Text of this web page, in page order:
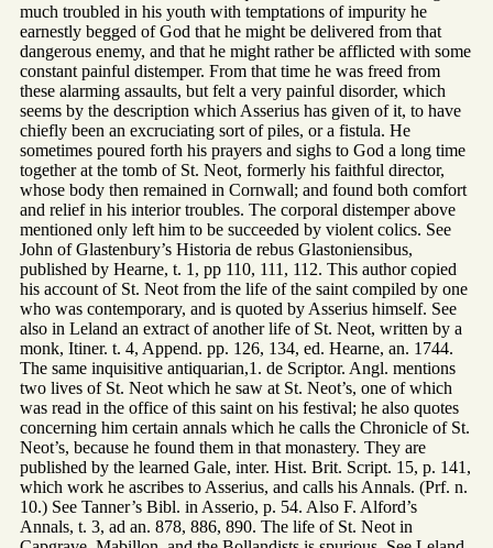
much troubled in his youth with temptations of impurity he
earnestly begged of God that he might be delivered from that
dangerous enemy, and that he might rather be afflicted with some
constant painful distemper. From that time he was freed from
these alarming assaults, but felt a very painful disorder, which
seems by the description which Asserius has given of it, to have
chiefly been an excruciating sort of piles, or a fistula. He
sometimes poured forth his prayers and sighs to God a long time
together at the tomb of St. Neot, formerly his faithful director,
whose body then remained in Cornwall; and found both comfort
and relief in his interior troubles. The corporal distemper above
mentioned only left him to be succeeded by violent colics. See
John of Glastenbury’s Historia de rebus Glastoniensibus,
published by Hearne, t. 1, pp 110, 111, 112. This author copied
his account of St. Neot from the life of the saint compiled by one
who was contemporary, and is quoted by Asserius himself. See
also in Leland an extract of another life of St. Neot, written by a
monk, Itiner. t. 4, Append. pp. 126, 134, ed. Hearne, an. 1744.
The same inquisitive antiquarian,1. de Scriptor. Angl. mentions
two lives of St. Neot which he saw at St. Neot’s, one of which
was read in the office of this saint on his festival; he also quotes
concerning him certain annals which he calls the Chronicle of St.
Neot’s, because he found them in that monastery. They are
published by the learned Gale, inter. Hist. Brit. Script. 15, p. 141,
which work he ascribes to Asserius, and calls his Annals. (Prf. n.
10.) See Tanner’s Bibl. in Asserio, p. 54. Also F. Alford’s
Annals, t. 3, ad an. 878, 886, 890. The life of St. Neot in